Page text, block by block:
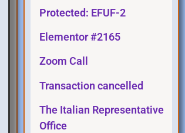
Protected: EFUF-2
Elementor #2165
Zoom Call
Transaction cancelled
The Italian Representative
Office